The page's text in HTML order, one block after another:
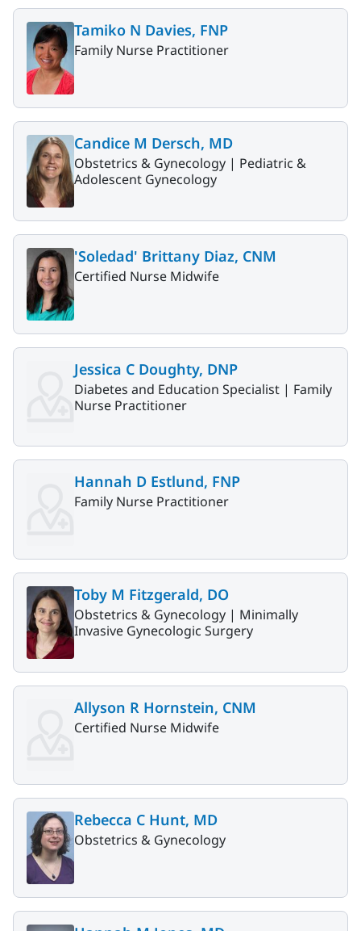
Tamiko N Davies, FNP
Family Nurse Practitioner
Candice M Dersch, MD
Obstetrics & Gynecology | Pediatric &
Adolescent Gynecology
'Soledad' Brittany Diaz, CNM
Certified Nurse Midwife
Jessica C Doughty, DNP
Diabetes and Education Specialist | Family
Nurse Practitioner
Hannah D Estlund, FNP
Family Nurse Practitioner
Toby M Fitzgerald, DO
Obstetrics & Gynecology | Minimally
Invasive Gynecologic Surgery
Allyson R Hornstein, CNM
Certified Nurse Midwife
Rebecca C Hunt, MD
Obstetrics & Gynecology